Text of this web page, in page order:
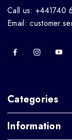
Call us: +441740
Email:
Categories
Information